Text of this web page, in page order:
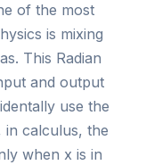
of the most
is mixing
This Radian
and output
use the
in calculus, the
when x is in